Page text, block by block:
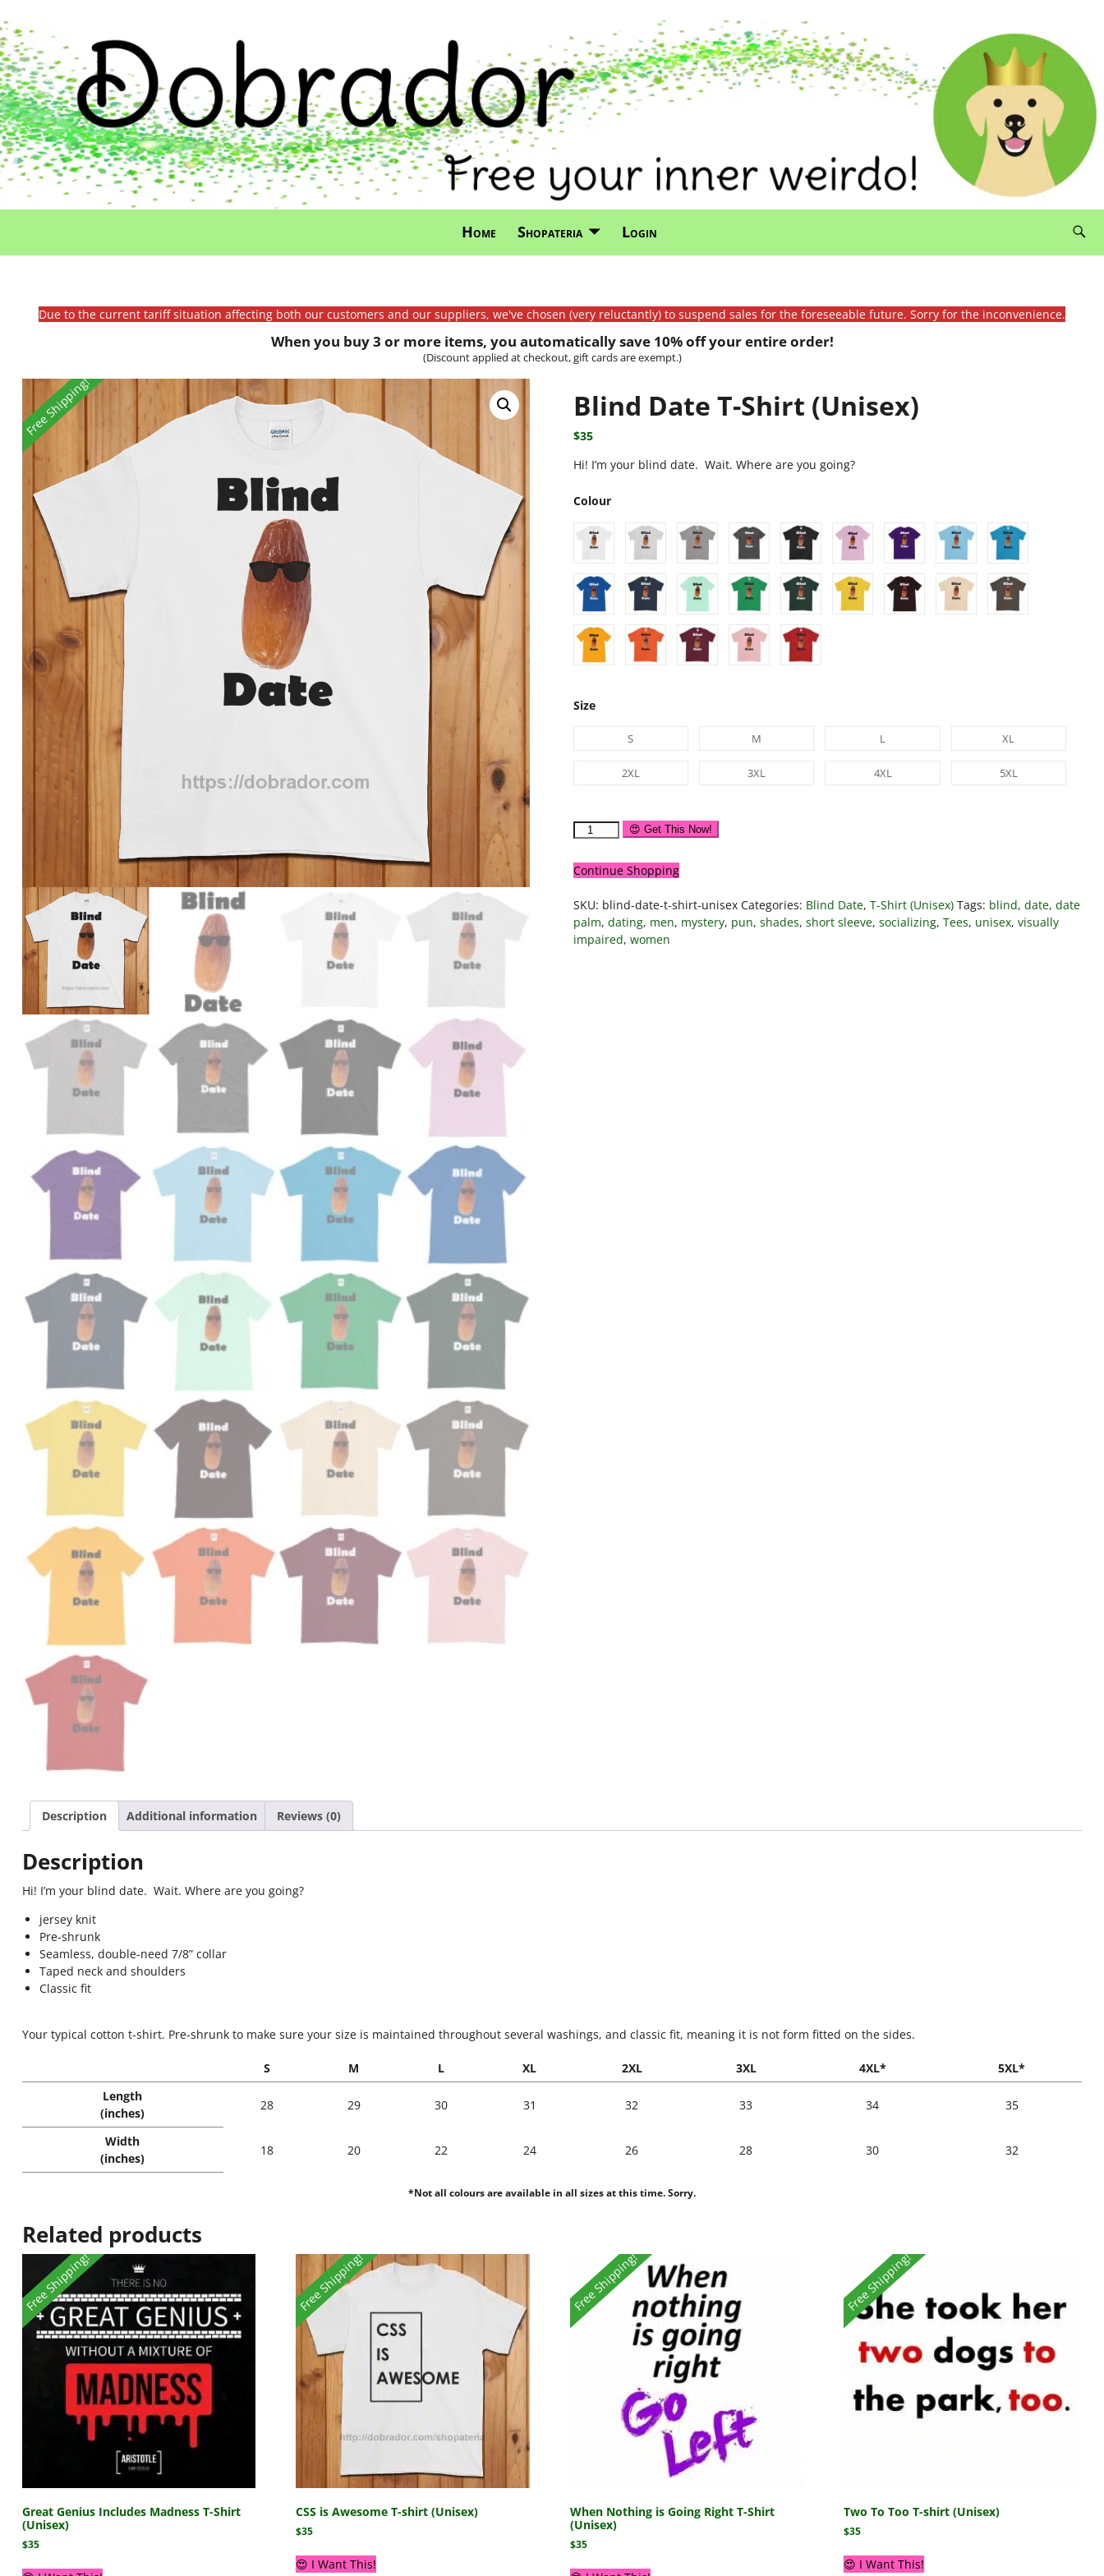
Home Shopateria Login
Due to the current tariff situation affecting both our customers and our suppliers, we've chosen (very reluctantly) to suspend sales for the foreseeable future. Sorry for the inconvenience.
When you buy 3 or more items, you automatically save 10% off your entire order!
(Discount applied at checkout, gift cards are exempt.)
Free Shipping! Blind Date T-Shirt (Unisex)
$35
Hi! I’m your blind date. Wait. Where are you going?
Colour
Size
S M L XL
2XL 3XL 4XL 5XL
😍 Get This Now!
Continue Shopping
SKU: blind-date-t-shirt-unisex Categories: Blind Date, T-Shirt (Unisex) Tags: blind, date, date
palm, dating, men, mystery, pun, shades, short sleeve, socializing, Tees, unisex, visually
impaired, women
Description Additional information Reviews (0)
Description
Hi! I’m your blind date. Wait. Where are you going?
jersey knit
Pre-shrunk
Seamless, double-need 7/8” collar
Taped neck and shoulders
Classic fit
Your typical cotton t-shirt. Pre-shrunk to make sure your size is maintained throughout several washings, and classic fit, meaning it is not form fitted on the sides.
S M L XL 2XL 3XL 4XL*
5XL*
Length
(inches)
28 29 30 31 32 33 34 35
Width
(inches)
18 20 22 24 26 28 30 32
*Not all colours are available in all sizes at this time. Sorry.
Related products
Free Shipping!
Great Genius Includes Madness T-Shirt
(Unisex)
$35
Free Shipping!
CSS is Awesome T-shirt (Unisex)
$35
😍 I Want This!
Free Shipping!
When Nothing is Going Right T-Shirt
(Unisex)
$35
Free Shipping!
Two To Too T-shirt (Unisex)
$35
😍 I Want This!